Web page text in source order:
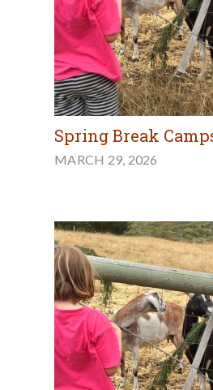
Spring Break
MARCH 29, 2026